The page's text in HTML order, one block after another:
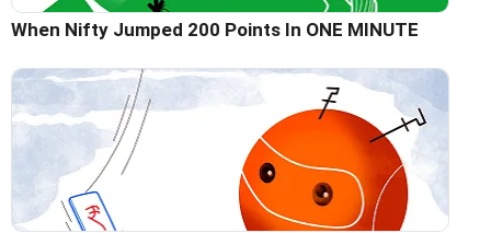
When Nifty Jumped 200 Points In ONE MINUTE